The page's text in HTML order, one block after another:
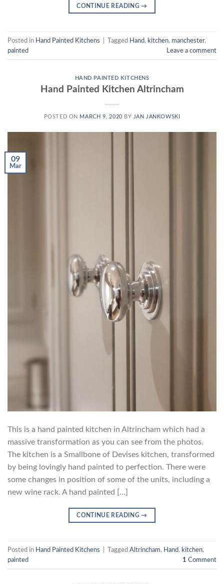
CONTINUE READING→
Posted in Hand Painted Kitchens Tagged Hand, kitchen, manchester,
painted
Leave a comment
HAND PAINTED KITCHENS
Hand Painted Kitchen Altrincham
POSTED ON MARCH 9, 2020 BY JAN JANKOWSKI
09
Mar
This is a hand painted kitchen in Altrincham which had a
massive transformation as you can see from the photos.
The kitchen is a Smallbone of Devises kitchen, transformed
by being lovingly hand painted to perfection. There were
some changes in position of some of the units, including a
new wine rack. A hand painted […]
CONTINUE READING→
Posted in Hand Painted Kitchens Tagged Altrincham, Hand, kitchen,
painted
1 Comment